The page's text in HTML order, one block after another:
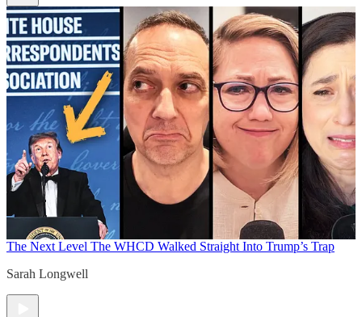
The Next Level The WHCD Walked Straight Into Trump’s Trap
Sarah Longwell